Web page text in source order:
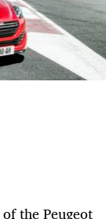
the Peugeot